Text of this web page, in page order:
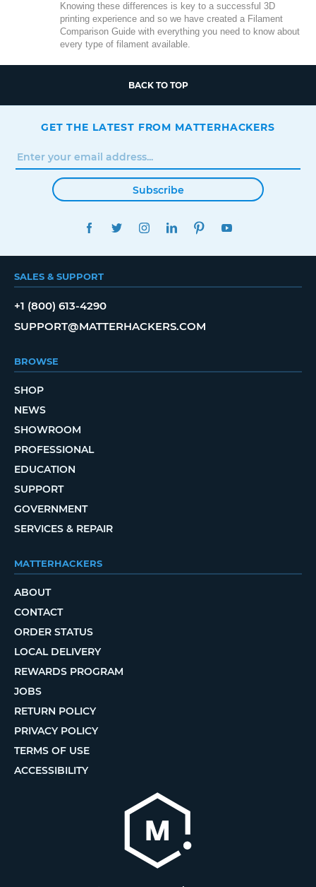
Knowing these differences is key to a successful 3D
printing experience and so we have created a Filament
Comparison Guide with everything you need to know about
every type of filament available.
BACK TO TOP
GET THE LATEST FROM MATTERHACKERS
Subscribe
FACEBOOKTWITTERINSTAGRAMLINKEDINPINTEREST
SALES & SUPPORT
+1 (800) 613-4290
SUPPORT@MATTERHACKERS.COM
BROWSE
SHOP
NEWS
SHOWROOM
PROFESSIONAL
EDUCATION
SUPPORT
GOVERNMENT
SERVICES & REPAIR
MATTERHACKERS
ABOUT
CONTACT
ORDER STATUS
LOCAL DELIVERY
REWARDS PROGRAM
JOBS
RETURN POLICY
PRIVACY POLICY
TERMS OF USE
ACCESSIBILITY